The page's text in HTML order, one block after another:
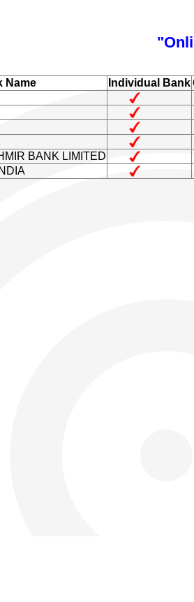
Name Individual Bank
BANK LIMITED